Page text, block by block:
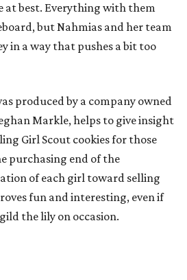
at best. Everything with them
but Nahmias and her team
in a way that pushes a bit too
produced by a company owned
Markle, helps to give insight
Girl Scout cookies for those
purchasing end of the
of each girl toward selling
fun and interesting, even if
the lily on occasion.